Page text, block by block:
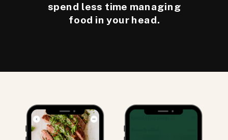
spend less time managing
food in your head.